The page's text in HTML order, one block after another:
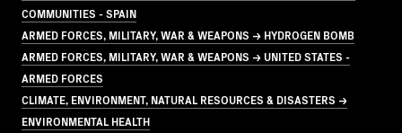
COMMUNITIES - SPAIN
ARMED FORCES, MILITARY, WAR & WEAPONS → HYDROGEN BOMB
ARMED FORCES, MILITARY, WAR & WEAPONS → UNITED STATES -
ARMED FORCES
CLIMATE, ENVIRONMENT, NATURAL RESOURCES & DISASTERS →
ENVIRONMENTAL HEALTH